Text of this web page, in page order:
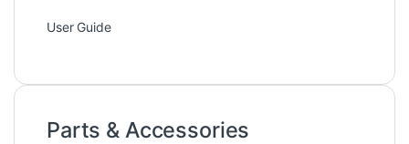
User Guide
Parts & Accessories